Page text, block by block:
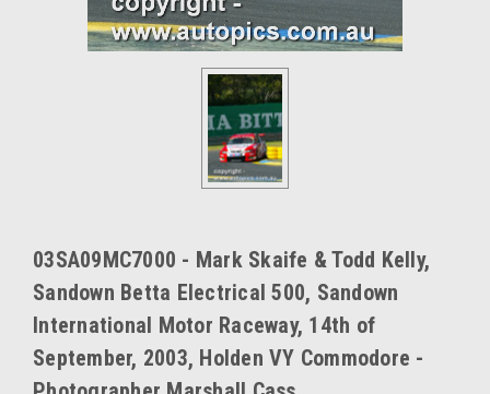
03SA09MC7000 - Mark Skaife & Todd Kelly,
Sandown Betta Electrical 500, Sandown
International Motor Raceway, 14th of
September, 2003, Holden VY Commodore -